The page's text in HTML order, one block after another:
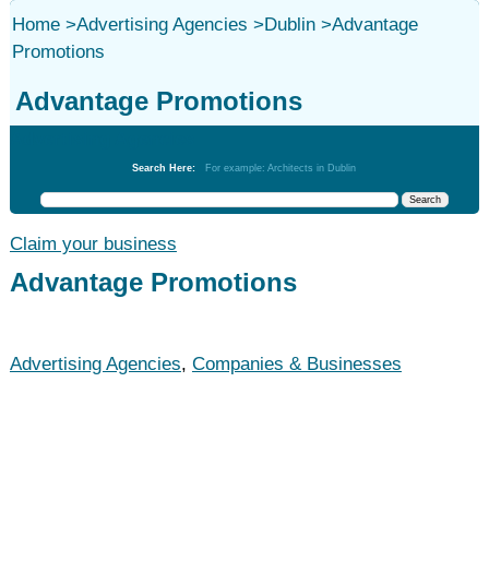
Home>Advertising Agencies >Dublin>Advantage
Promotions
Advantage Promotions
Search Here: For example: Architects in Dublin
Claim your business
Advantage Promotions
Advertising Agencies, Companies & Businesses